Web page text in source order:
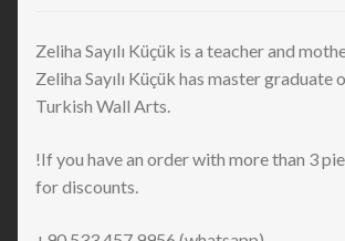
Zeliha Sayılı Küçük is a teacher and
Zeliha Sayılı Küçük has master graduate
Turkish Wall Arts.
!If you have an order with more than 3
for discounts.